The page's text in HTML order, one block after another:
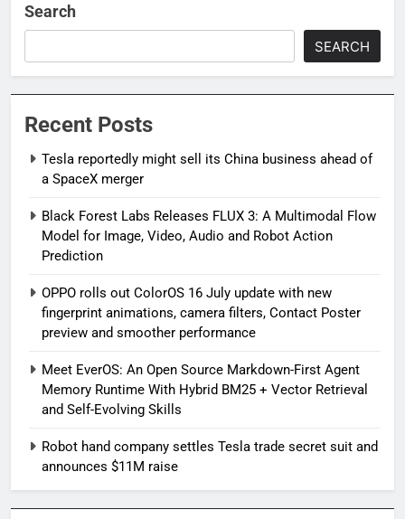
Search
SEARCH
Recent Posts
Tesla reportedly might sell its China business ahead of
a SpaceX merger
Black Forest Labs Releases FLUX 3: A Multimodal Flow
Model for Image, Video, Audio and Robot Action
Prediction
OPPO rolls out ColorOS 16 July update with new
fingerprint animations, camera filters, Contact Poster
preview and smoother performance
Meet EverOS: An Open Source Markdown-First Agent
Memory Runtime With Hybrid BM25 + Vector Retrieval
and Self-Evolving Skills
Robot hand company settles Tesla trade secret suit and
announces $11M raise